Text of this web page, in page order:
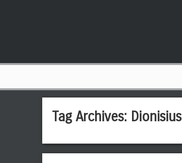
Tag Archives: Dionisius